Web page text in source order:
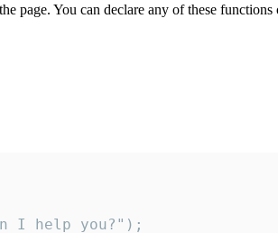
page. You can declare any of these
I help you?");